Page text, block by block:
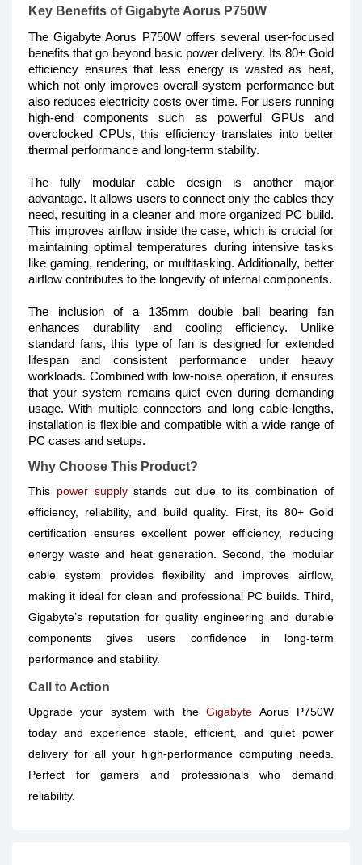
Key Benefits of Gigabyte Aorus P750W
The Gigabyte Aorus P750W offers several user-focused
benefits that go beyond basic power delivery. Its 80+ Gold
efficiency ensures that less energy is wasted as heat,
which not only improves overall system performance but
also reduces electricity costs over time. For users running
high-end components such as powerful GPUs and
overclocked CPUs, this efficiency translates into better
thermal performance and long-term stability.
The fully modular cable design is another major
advantage. It allows users to connect only the cables they
need, resulting in a cleaner and more organized PC build.
This improves airflow inside the case, which is crucial for
maintaining optimal temperatures during intensive tasks
like gaming, rendering, or multitasking. Additionally, better
airflow contributes to the longevity of internal components.
The inclusion of a 135mm double ball bearing fan
enhances durability and cooling efficiency. Unlike
standard fans, this type of fan is designed for extended
lifespan and consistent performance under heavy
workloads. Combined with low-noise operation, it ensures
that your system remains quiet even during demanding
usage. With multiple connectors and long cable lengths,
installation is flexible and compatible with a wide range of
PC cases and setups.
Why Choose This Product?
This power supplystands out due to its combination of
efficiency, reliability, and build quality. First, its 80+ Gold
certification ensures excellent power efficiency, reducing
energy waste and heat generation. Second, the modular
cable system provides flexibility and improves airflow,
making it ideal for clean and professional PC builds. Third,
Gigabyte’s reputation for quality engineering and durable
components gives users confidence in long-term
performance and stability.
Call to Action
Upgrade your system with theGigabyte Aorus P750W
today and experience stable, efficient, and quiet power
delivery for all your high-performance computing needs.
Perfect for gamers and professionals who demand
reliability.